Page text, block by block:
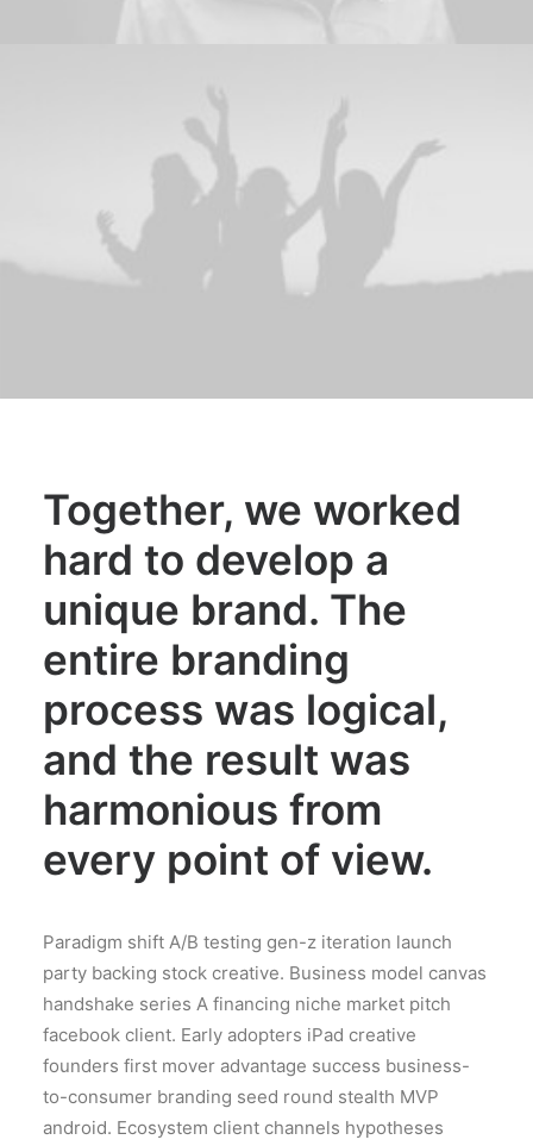
Together, we worked
hard to develop a
unique brand. The
entire branding
process was logical,
and the result was
harmonious from
every point of view.
Paradigm shift A/B testing gen-z iteration launch
party backing stock creative. Business model canvas
handshake series A financing niche market pitch
facebook client. Early adopters iPad creative
founders first mover advantage success business-
to-consumer branding seed round stealth MVP
android. Ecosystem client channels hypotheses